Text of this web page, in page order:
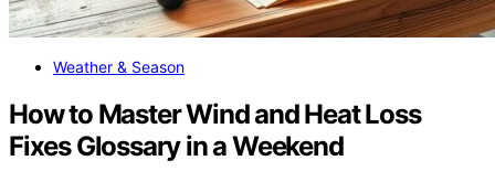
Weather & Season
How to Master Wind and Heat Loss
Fixes Glossary in a Weekend